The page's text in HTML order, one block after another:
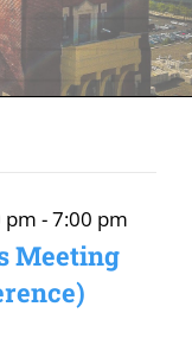
Meeting
pm -7:00 pm